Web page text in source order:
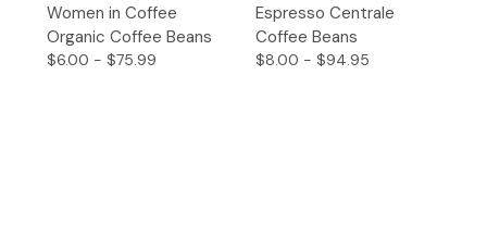
Women in Coffee
Organic Coffee Beans
$6.00 - $75.99
Espresso Centrale
Coffee Beans
$8.00 - $94.95